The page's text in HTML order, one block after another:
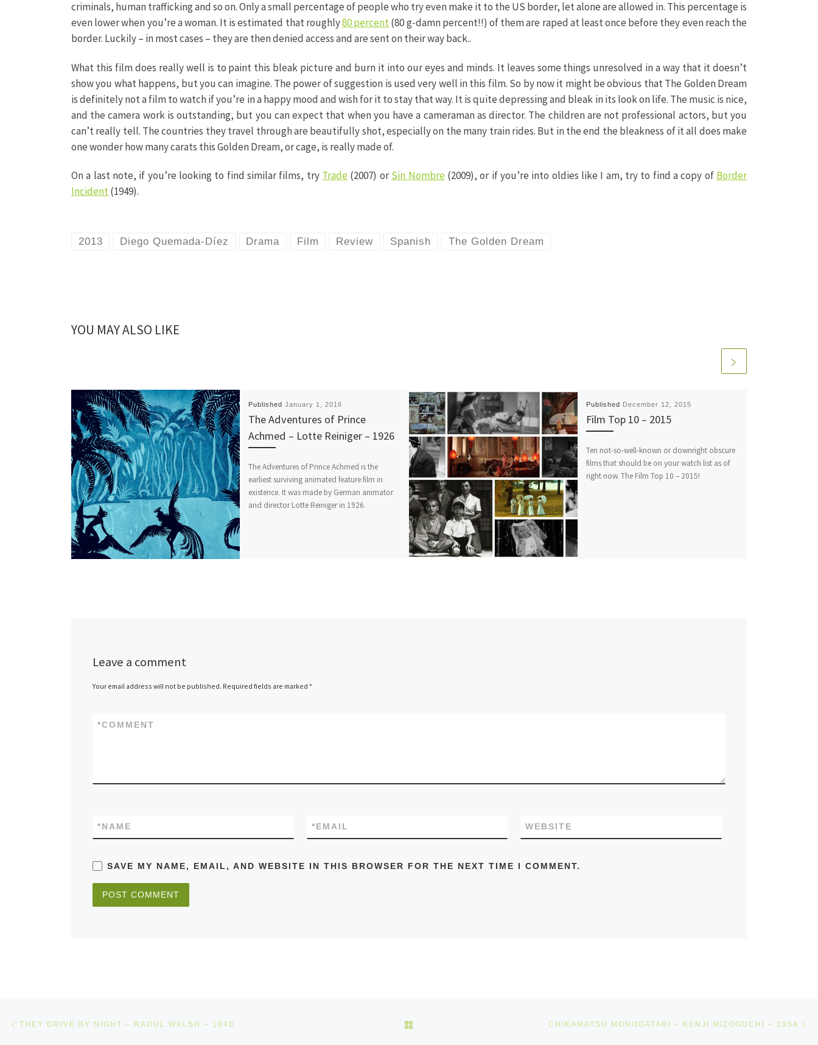
criminals, human trafficking and so on. Only a small percentage of people who try even make it to the US border, let alone are allowed in. This percentage is
even lower when you’re a woman. It is estimated that roughly80 percent(80 g-damn percent!!) of them are raped at least once before they even reach the
border. Luckily – in most cases – they are then denied access and are sent on their way back..
What this film does really well is to paint this bleak picture and burn it into our eyes and minds. It leaves some things unresolved in a way that it doesn’t
show you what happens, but you can imagine. The power of suggestion is used very well in this film. So by now it might be obvious that The Golden Dream
is definitely not a film to watch if you’re in a happy mood and wish for it to stay that way. It is quite depressing and bleak in its look on life. The music is nice,
and the camera work is outstanding, but you can expect that when you have a cameraman as director. The children are not professional actors, but you
can’t really tell. The countries they travel through are beautifully shot, especially on the many train rides. But in the end the bleakness of it all does make
one wonder how many carats this Golden Dream, or cage, is really made of.
On a last note, if you’re looking to find similar films, try Trade (2007) orSin Nombre(2009), or if you’re into oldies like I am, try to find a copy of Border
Incident(1949).
2013 Diego Quemada-Díez Drama Film Review Spanish The Golden Dream
YOU MAY ALSO LIKE
Published January 1, 2016
The Adventures of Prince
Achmed – Lotte Reiniger – 1926
The Adventures of Prince Achmed is the
earliest surviving animated feature film in
existence. It was made by German animator
and director Lotte Reiniger in 1926.
Published December 12, 2015
Film Top 10 – 2015
Ten not-so-well-known or downright obscure
films that should be on your watch list as of
right now. The Film Top 10 – 2015!
Leave a comment
Your email address will not be published. Required fields are marked*
COMMENT
*
NAME
* EMAIL
* WEBSITE
SAVE MY NAME, EMAIL, AND WEBSITE IN THIS BROWSER FOR THE NEXT TIME I COMMENT.
Post navigation
THEY DRIVE BY NIGHT – RAOUL WALSH – 1940 CHIKAMATSU MONOGATARI – KENJI MIZOGUCHI – 1954